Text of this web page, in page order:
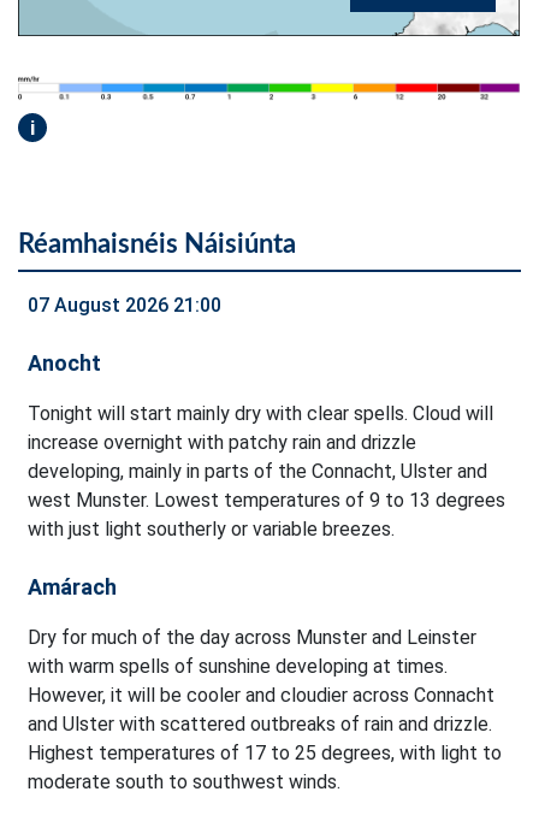
i
Réamhaisnéis Náisiúnta
07 August 2026 21:00
Anocht
Tonight will start mainly dry with clear spells. Cloud will
increase overnight with patchy rain and drizzle
developing, mainly in parts of the Connacht, Ulster and
west Munster. Lowest temperatures of 9 to 13 degrees
with just light southerly or variable breezes.
Amárach
Dry for much of the day across Munster and Leinster
with warm spells of sunshine developing at times.
However, it will be cooler and cloudier across Connacht
and Ulster with scattered outbreaks of rain and drizzle.
Highest temperatures of 17 to 25 degrees, with light to
moderate south to southwest winds.